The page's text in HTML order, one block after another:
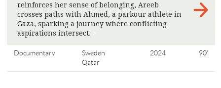
reinforces her sense of belonging, Areeb
crosses paths with Ahmed, a parkour athlete in
Gaza, sparking a journey where conflicting
aspirations intersect.
Documentary
Sweden
Qatar
2024 90'